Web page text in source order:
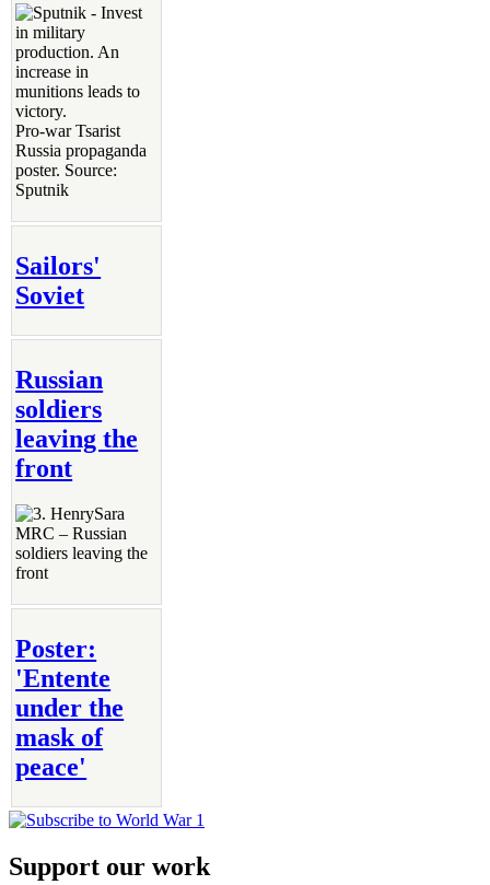
Pro-war Tsarist
Russia propaganda
poster. Source:
Sputnik
Sailors'
Soviet
Russian
soldiers
leaving the
front
Poster:
'Entente
under the
mask of
peace'
Support our work